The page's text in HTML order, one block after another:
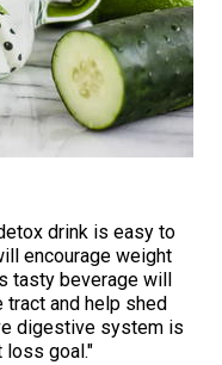
drink is easy to
encourage weight
tasty beverage will
and help shed
digestive system is
loss goal."